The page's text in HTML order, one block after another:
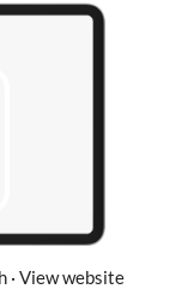
· View website